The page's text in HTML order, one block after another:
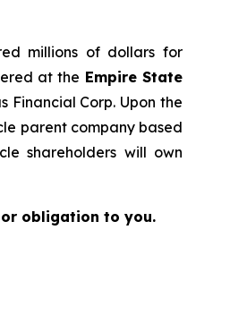
millions of dollars for
at the Empire State
Financial Corp. Upon the
parent company based
shareholders will own
obligation to you.